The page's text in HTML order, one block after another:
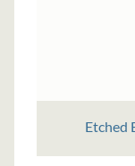
Etched